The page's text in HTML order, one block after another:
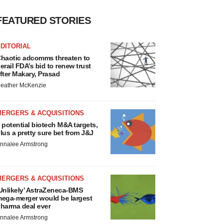
STORIES
adcomms threaten to
FDA’s bid to renew trust
Makary, Prasad
McKenzie
& ACQUISITIONS
potential biotech M&A targets,
a pretty sure bet from J&J
Armstrong
& ACQUISITIONS
AstraZeneca-BMS
merger would be largest
deal ever
Armstrong